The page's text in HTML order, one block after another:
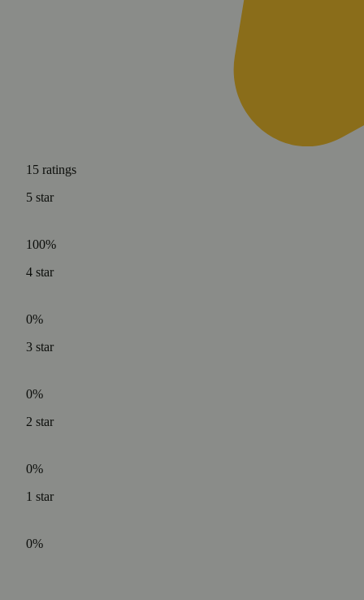
15 ratings
5 star
100%
4 star
0%
3 star
0%
2 star
0%
1 star
0%